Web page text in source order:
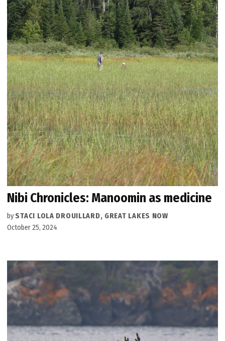
Nibi Chronicles: Manoomin as medicine
by STACI LOLA DROUILLARD, GREAT LAKES NOW
October 25, 2024